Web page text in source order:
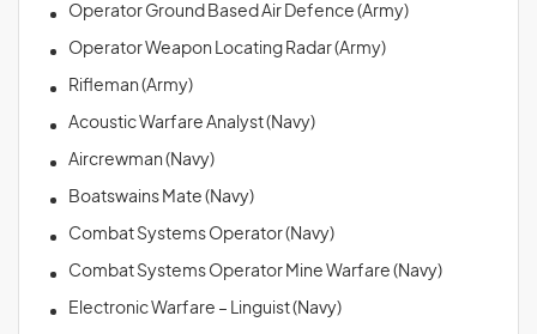
Operator Ground Based Air Defence (Army)
Operator Weapon Locating Radar (Army)
Rifleman (Army)
Acoustic Warfare Analyst (Navy)
Aircrewman (Navy)
Boatswains Mate (Navy)
Combat Systems Operator (Navy)
Combat Systems Operator Mine Warfare (Navy)
Electronic Warfare – Linguist (Navy)